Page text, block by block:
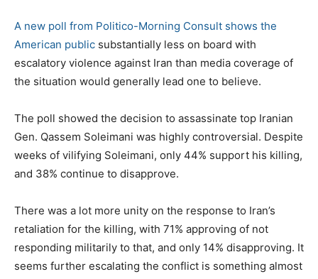
A new poll from Politico-Morning Consult shows the
American public substantially less on board with
escalatory violence against Iran than media coverage of
the situation would generally lead one to believe.
The poll showed the decision to assassinate top Iranian
Gen. Qassem Soleimani was highly controversial. Despite
weeks of vilifying Soleimani, only 44% support his killing,
and 38% continue to disapprove.
There was a lot more unity on the response to Iran’s
retaliation for the killing, with 71% approving of not
responding militarily to that, and only 14% disapproving. It
seems further escalating the conflict is something almost